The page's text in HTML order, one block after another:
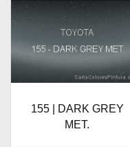
155 | DARK GREY
MET.